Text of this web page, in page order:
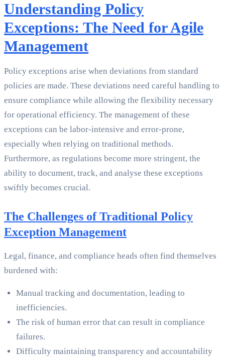
Understanding Policy
Exceptions: The Need for Agile
Management
Policy exceptions arise when deviations from standard
policies are made. These deviations need careful handling to
ensure compliance while allowing the flexibility necessary
for operational efficiency. The management of these
exceptions can be labor-intensive and error-prone,
especially when relying on traditional methods.
Furthermore, as regulations become more stringent, the
ability to document, track, and analyse these exceptions
swiftly becomes crucial.
The Challenges of Traditional Policy
Exception Management
Legal, finance, and compliance heads often find themselves
burdened with:
Manual tracking and documentation, leading to
inefficiencies.
The risk of human error that can result in compliance
failures.
Difficulty maintaining transparency and accountability